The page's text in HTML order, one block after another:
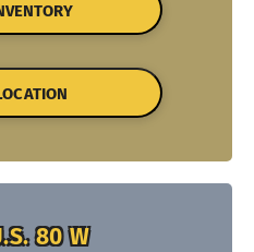
80 W